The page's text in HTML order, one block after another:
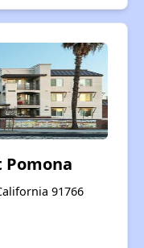
Pomona
91766